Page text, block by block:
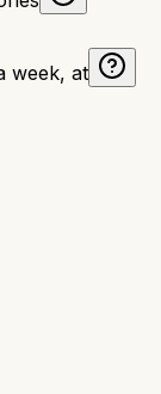
week, at